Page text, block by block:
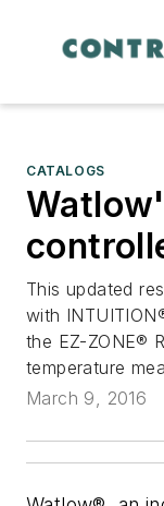
CATALOGS
This updated
with
the EZ-ZONE®
temperature
March 9, 2016